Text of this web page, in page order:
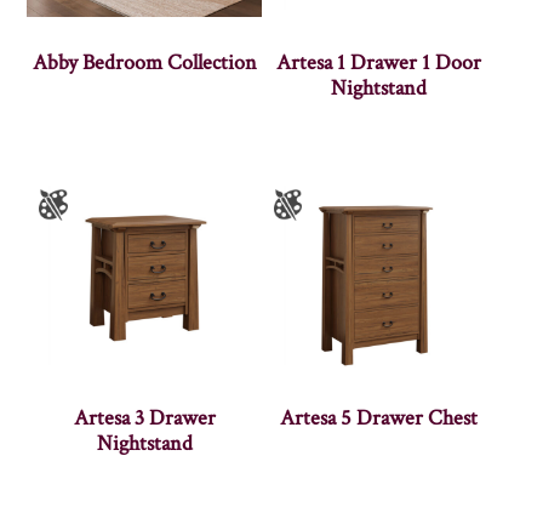
Abby Bedroom Collection
Artesa 1 Drawer 1 Door
Nightstand
Artesa 3 Drawer
Nightstand
Artesa 5 Drawer Chest